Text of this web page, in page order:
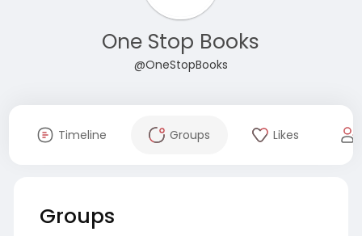
One Stop Books
@OneStopBooks
Timeline Groups Likes
Groups